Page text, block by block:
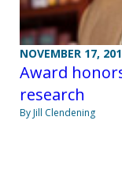
NOVEMBER 17,
Award
research
By Jill Clendening